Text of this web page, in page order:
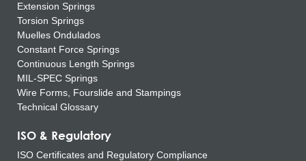
Extension Springs
Torsion Springs
Muelles Ondulados
Constant Force Springs
Continuous Length Springs
MIL-SPEC Springs
Wire Forms, Fourslide and Stampings
Technical Glossary
ISO & Regulatory
ISO Certificates and Regulatory Compliance